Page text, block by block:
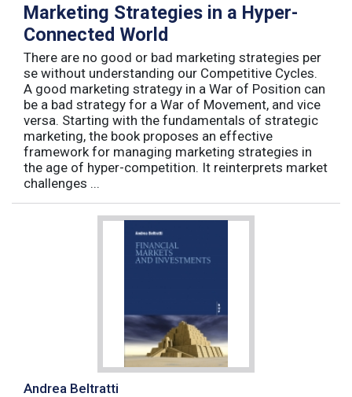
Marketing Strategies in a Hyper-
Connected World
There are no good or bad marketing strategies per
se without understanding our Competitive Cycles.
A good marketing strategy in a War of Position can
be a bad strategy for a War of Movement, and vice
versa. Starting with the fundamentals of strategic
marketing, the book proposes an effective
framework for managing marketing strategies in
the age of hyper-competition. It reinterprets market
challenges ...
Andrea Beltratti